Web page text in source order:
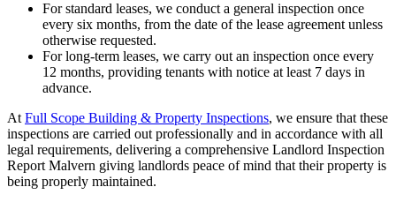
For standard leases, we conduct a general inspection once
every six months, from the date of the lease agreement unless
otherwise requested.
For long-term leases, we carry out an inspection once every
12 months, providing tenants with notice at least 7 days in
advance.
At Full Scope Building & Property Inspections, we ensure that these
inspections are carried out professionally and in accordance with all
legal requirements, delivering a comprehensive Landlord Inspection
Report Malvern giving landlords peace of mind that their property is
being properly maintained.